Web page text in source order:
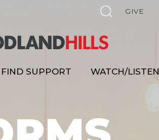
GIVE
FIND SUPPORT WATCH/LISTEN